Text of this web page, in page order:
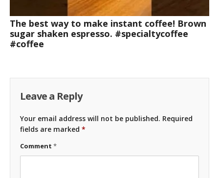
The best way to make instant coffee! Brown
sugar shaken espresso. #specialtycoffee
#coffee
Leave a Reply
Your email address will not be published. Required
fields are marked *
Comment *